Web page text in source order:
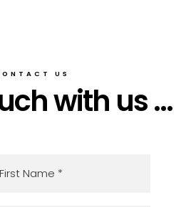
US
with us ...